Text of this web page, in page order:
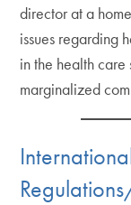
director at a
issues regarding
in the health
marginalized